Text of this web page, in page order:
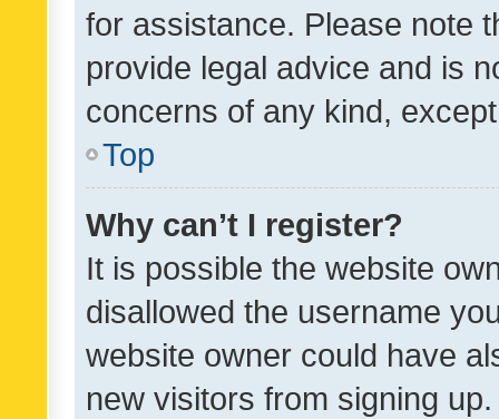
for assistance. Please note
provide legal advice and is
concerns of any kind,
Top
Why can’t I register?
It is possible the website
disallowed the username
website owner could have
new visitors from signing